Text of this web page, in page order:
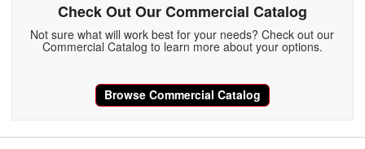
Check Out Our Commercial Catalog
Not sure what will work best for your needs? Check out our
Commercial Catalog to learn more about your options.
Browse Commercial Catalog